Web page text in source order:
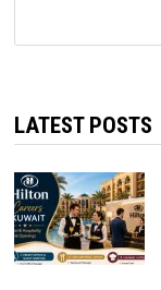
LATEST POSTS